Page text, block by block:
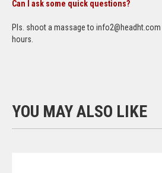
Can I ask some quick questions?
Pls. shoot a massage to
hours.
YOU MAY ALSO LIKE